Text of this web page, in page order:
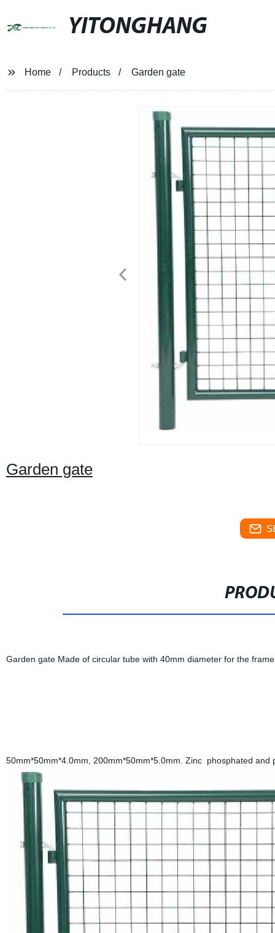
YITONGHANG
Home Products Garden gate
Garden gate
Garden gate Made of circular tube with 40mm diameter for the
50mm*50mm*4.0mm, 200mm*50mm*5.0mm. Zinc phosphated